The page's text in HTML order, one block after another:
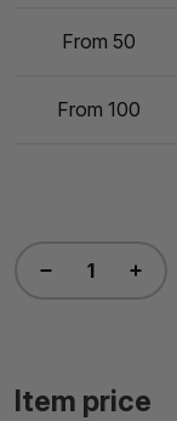
From 50
From 100
Item price